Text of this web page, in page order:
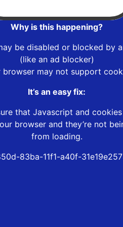
Why is this happening?
be disabled or blocked by
(like an ad blocker)
browser may not support
It’s an easy fix:
that Javascript and
browser and they’re not
from loading.
83ba-11f1-a40f-